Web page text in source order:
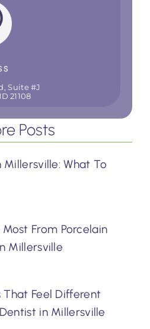
Suite #J
21108
Posts
Millersville: What To
From Porcelain
Millersville
That Feel Different
in Millersville